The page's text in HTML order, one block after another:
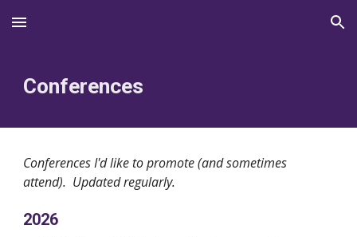
Skip to main content Skip to navigation
Conferences
Conferences I'd like to promote (and sometimes
attend). Updated regularly.
2026